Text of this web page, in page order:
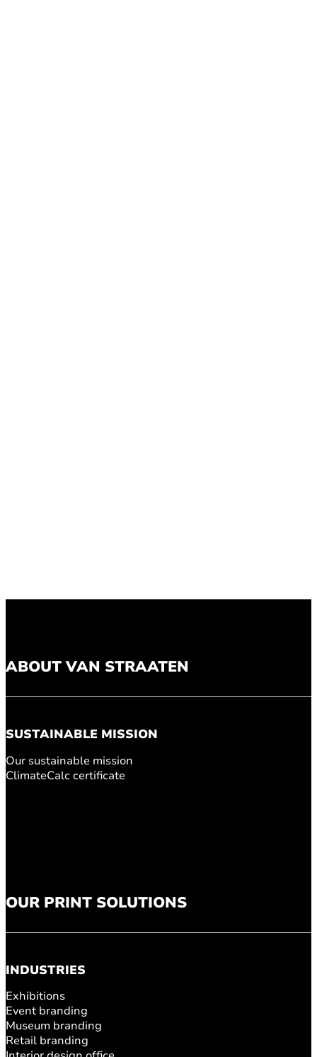
OUR PRINT SOLUTIONS
INDUSTRIES
Exhibitions
Event branding
Museum branding
Retail branding
ABOUT VAN STRAATEN
SUSTAINABLE MISSION
Our sustainable mission
ClimateCalc certificate